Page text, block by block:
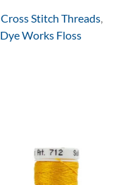
Stitch Threads
Works Floss